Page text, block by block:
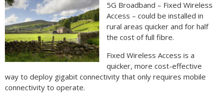
5G Broadband – Fixed Wireless
Access – could be installed in
rural areas quicker and for half
the cost of full fibre.
Fixed Wireless Access is a
quicker, more cost-effective
way to deploy gigabit connectivity that only requires mobile
connectivity to operate.